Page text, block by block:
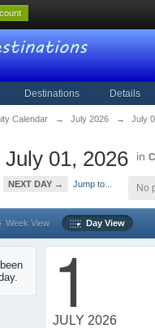
Destinations Details
Calendar → July 2026 → July
01, 2026 in
NEXT DAY → Jump to... No
Week View Day View
1
JULY 2026